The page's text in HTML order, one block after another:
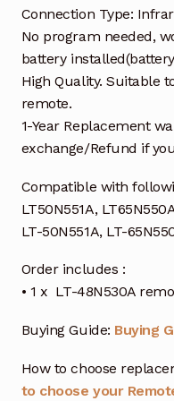
Connection Type:
No program needed,
battery
High Quality. Suitable
remote.
1-Year Replacement
exchange/Refund if
Compatible with
LT50N551A,
LT-50N551A, LT-
Order includes :
• 1 x LT-48N530A
Buying Guide: Buying
How to choose
to choose your